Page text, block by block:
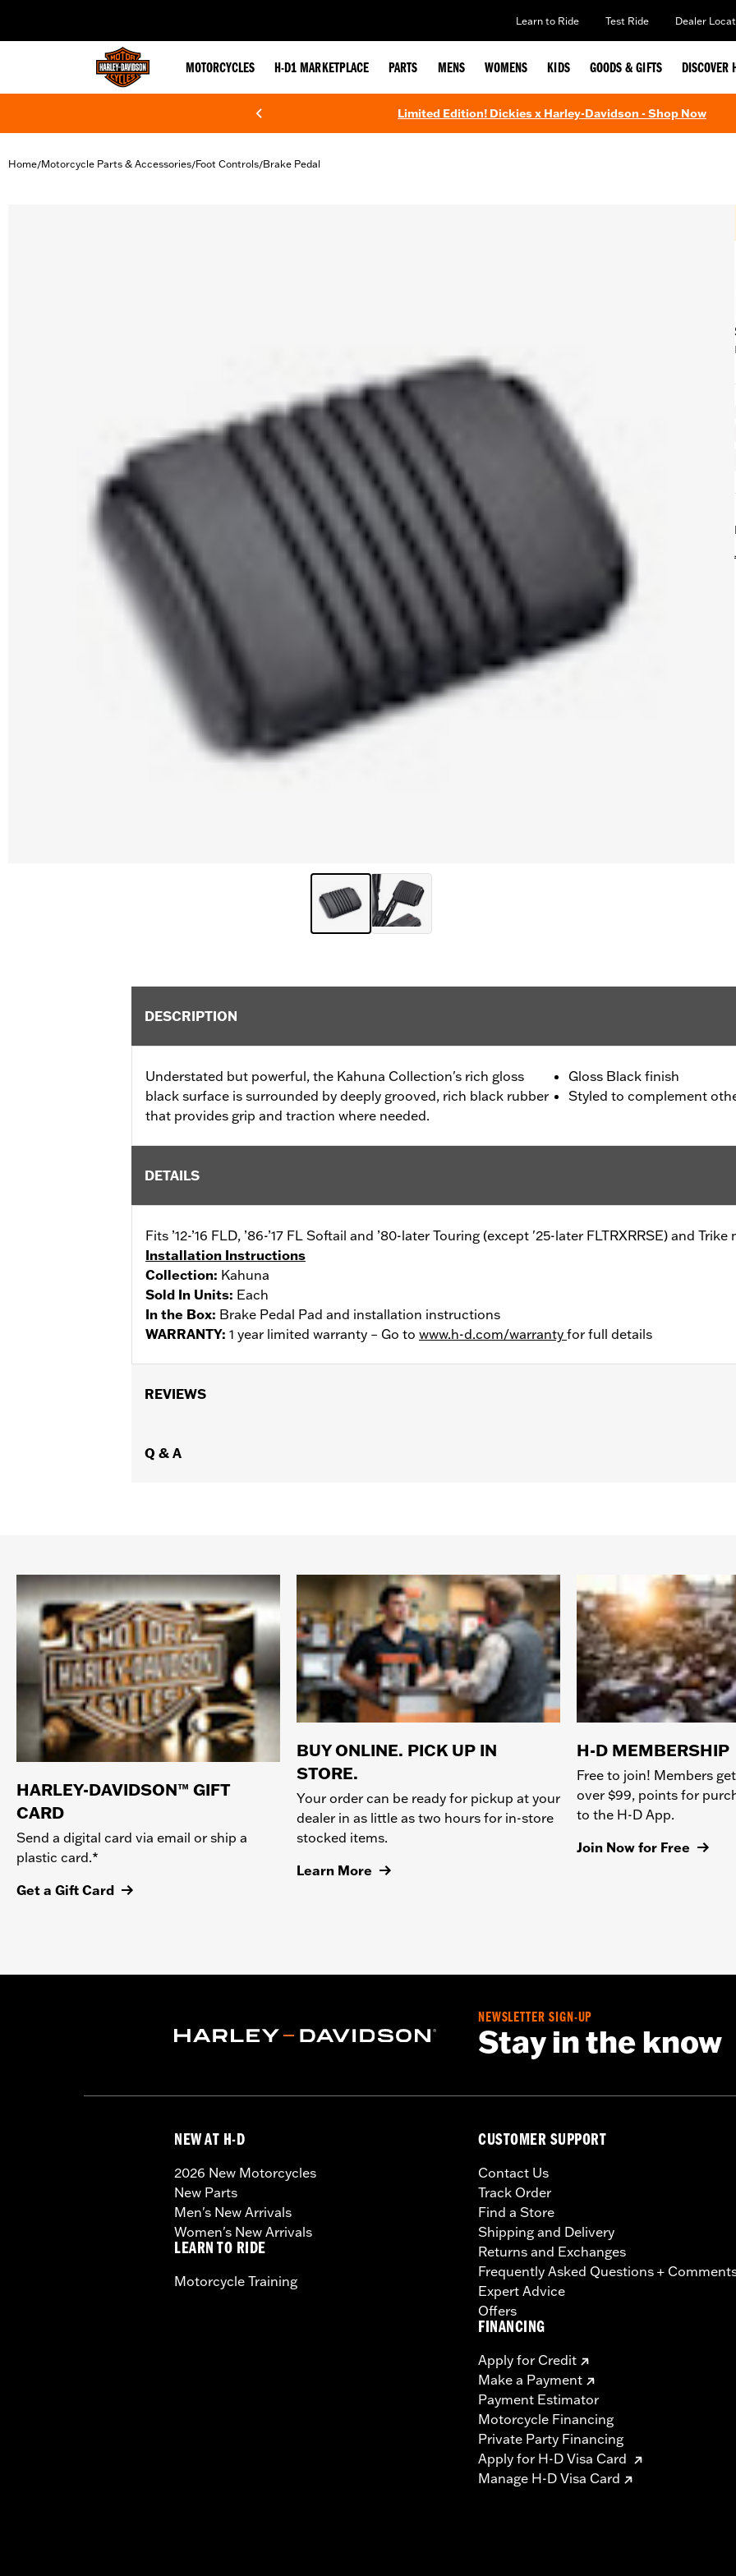
Learn to Ride Test Ride Dealer
MOTORCYCLES H-D1 MARKETPLACE PARTS MENS WOMENS KIDS GOODS & GIFTS DISCOVER
Limited Edition! Dickies x Harley-Davidson - Shop Now
Home/Motorcycle Parts & Accessories/Foot Controls/Brake Pedal
DESCRIPTION
Understated but powerful, the Kahuna Collection's rich gloss
black surface is surrounded by deeply grooved, rich black rubber
that provides grip and traction where needed.
Gloss Black finish
Styled to complement
DETAILS
Fits ’12-’16 FLD, ’86-’17 FL Softail and ’80-later Touring (except '25-later FLTRXRRSE) and Trike
Installation Instructions
Collection: Kahuna
Sold In Units: Each
In the Box: Brake Pedal Pad and installation instructions
WARRANTY: 1 year limited warranty – Go to www.h-d.com/warranty for full details
REVIEWS
Q & A
HARLEY-DAVIDSON™ GIFT
CARD
Send a digital card via email or ship a
plastic card.*
Get a Gift Card
BUY ONLINE. PICK UP IN
STORE.
Your order can be ready for pickup at your
dealer in as little as two hours for in-store
stocked items.
Learn More
H-D MEMBERSHIP
Free to join! Members
over $99, points for
to the H-D App.
Join Now for Free
NEWSLETTER SIGN-UP
Stay in the know
NEW AT H-D
2026 New Motorcycles
New Parts
Men's New Arrivals
Women's New Arrivals
LEARN TO RIDE
Motorcycle Training
CUSTOMER SUPPORT
Contact Us
Track Order
Find a Store
Shipping and Delivery
Returns and Exchanges
Frequently Asked Questions +
Expert Advice
Offers
FINANCING
Apply for Credit
Make a Payment
Payment Estimator
Motorcycle Financing
Private Party Financing
Apply for H-D Visa Card
Manage H-D Visa Card